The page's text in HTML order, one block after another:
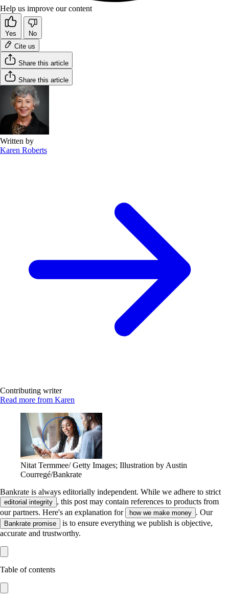
Help us improve our content
Yes
No
Cite us
Share this article
Share this article
Written by
Karen Roberts
Contributing writer
Read more from Karen
Nitat Termmee/ Getty Images; Illustration by Austin
Courregé/Bankrate
Bankrate is always editorially independent. While we adhere to strict
editorial integrity , this post may contain references to products from
our partners. Here's an explanation for
how we make money . Our
Bankrate promise
is to ensure everything we publish is objective,
accurate and trustworthy.
Table of contents